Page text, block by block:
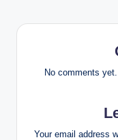
No comments
Your email address